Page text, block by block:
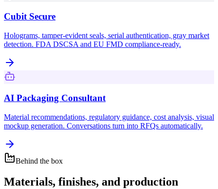
Cubit Secure
Holograms, tamper-evident seals, serial authentication, gray market
detection. FDA DSCSA and EU FMD compliance-ready.
AI Packaging Consultant
Material recommendations, regulatory guidance, cost analysis, visual
mockup generation. Conversations turn into RFQs automatically.
Behind the box
Materials, finishes, and production